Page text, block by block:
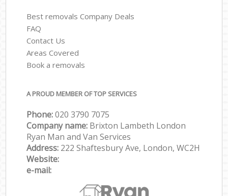
Best removals Company Deals
FAQ
Contact Us
Areas Covered
Book a removals
A PROUD MEMBER OF TOP SERVICES
Phone:‎‎‎020 3790 7075
Company name: Brixton Lambeth London
Ryan Man and Van Services
Address: 222 Shaftesbury Ave, London, WC2H
Website:
e-mail: